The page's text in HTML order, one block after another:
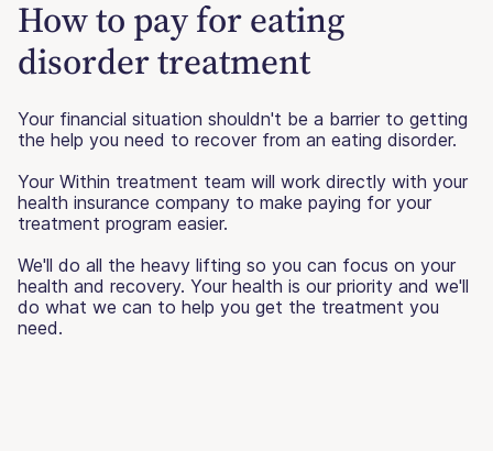
How to pay for eating
disorder treatment
Your financial situation shouldn't be a barrier to getting
the help you need to recover from an eating disorder.
Your Within treatment team will work directly with your
health insurance company to make paying for your
treatment program easier.
We'll do all the heavy lifting so you can focus on your
health and recovery. Your health is our priority and we'll
do what we can to help you get the treatment you
need.